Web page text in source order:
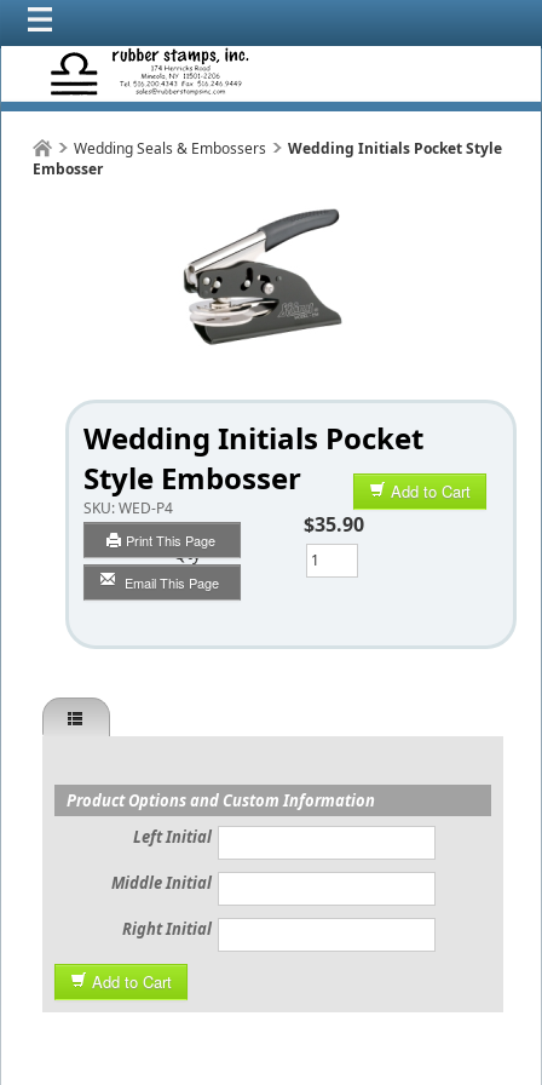
Wedding Seals & Embossers
Wedding Initials Pocket Style
Embosser
Wedding Initials Pocket
Style Embosser
SKU:WED-P4
Print This Page
Email This Page
Add to Cart
$35.90
Qty
Product Options and Custom Information
Left Initial
Middle Initial
Right Initial
Add to Cart